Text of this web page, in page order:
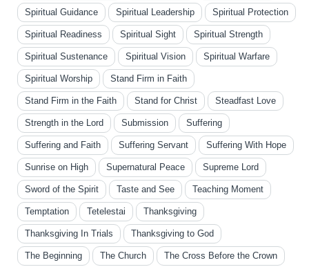
Spiritual Guidance Spiritual Leadership Spiritual Protection
Spiritual Readiness Spiritual Sight Spiritual Strength
Spiritual Sustenance Spiritual Vision Spiritual Warfare
Spiritual Worship Stand Firm in Faith
Stand Firm in the Faith Stand for Christ Steadfast Love
Strength in the Lord Submission Suffering
Suffering and Faith Suffering Servant Suffering With Hope
Sunrise on High Supernatural Peace Supreme Lord
Sword of the Spirit Taste and See Teaching Moment
Temptation Tetelestai Thanksgiving
Thanksgiving In Trials Thanksgiving to God
The Beginning The Church The Cross Before the Crown